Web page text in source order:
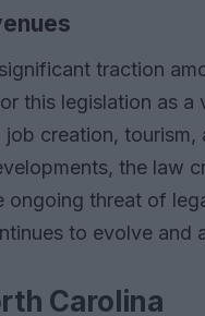
traction
this legislation as a
creation, tourism,
the law
threat of
to evolve and
Carolina